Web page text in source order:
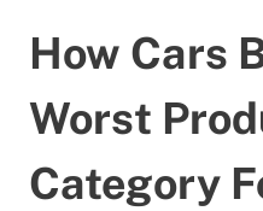
How Cars
Worst
Category